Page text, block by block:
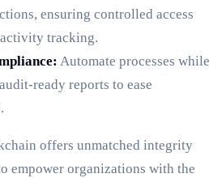
ensuring controlled access
tracking.
Automate processes while
ready reports to ease
offers unmatched integrity
empower organizations with the